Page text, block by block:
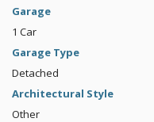
Garage
1 Car
Garage Type
Detached
Architectural Style
Other